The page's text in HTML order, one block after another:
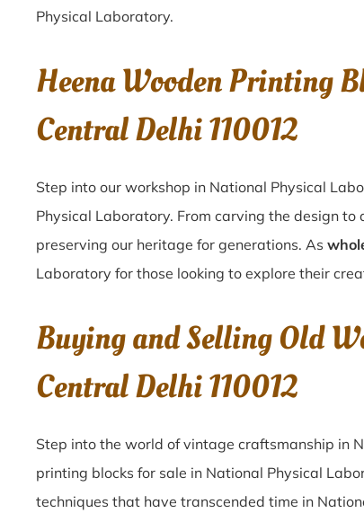
Physical Laboratory.
Heena Wooden Printing
Central Delhi 110012
Step into our workshop in National Physical
Physical Laboratory. From carving the design to
preserving our heritage for generations. As
Laboratory for those looking to explore their
Buying and Selling Old
Central Delhi 110012
Step into the world of vintage craftsmanship in
printing blocks for sale in National Physical
techniques that have transcended time in